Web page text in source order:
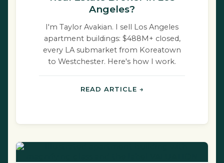
Angeles?
I'm Taylor Avakian. I sell Los Angeles
apartment buildings: $488M+ closed,
every LA submarket from Koreatown
to Westchester. Here's how I work.
READ ARTICLE →